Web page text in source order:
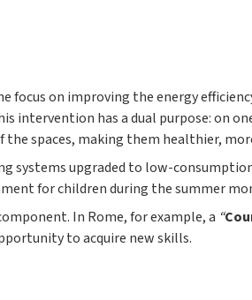
focus on improving the energy
intervention has a dual purpose: on
spaces, making them healthier,
systems upgraded to low-
for children during the summer
In Rome, for example, a “
to acquire new skills.